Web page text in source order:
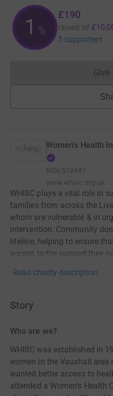
1 %
£190
raised of
5 supporters
Women's Health
RCN 519687
www.whisc.org.uk
WHISC plays a vital role in
families from across the
whom are vulnerable & in
intervention. Community
lifeline, helping to ensure
access to the support they
Read charity description
Story
Who are we?
WHISC was established in
women in the Vauxhall area
wanted better access to
attended a Women’s Health